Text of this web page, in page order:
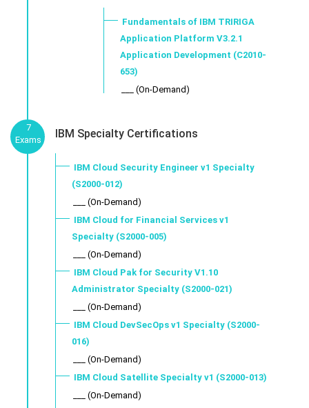
Fundamentals of IBM TRIRIGA
Application Platform V3.2.1
Application Development (C2010-
653)
___ (On-Demand)
7
Exams
IBM Specialty Certifications
IBM Cloud Security Engineer v1 Specialty
(S2000-012)
___ (On-Demand)
IBM Cloud for Financial Services v1
Specialty (S2000-005)
___ (On-Demand)
IBM Cloud Pak for Security V1.10
Administrator Specialty (S2000-021)
___ (On-Demand)
IBM Cloud DevSecOps v1 Specialty (S2000-
016)
___ (On-Demand)
IBM Cloud Satellite Specialty v1 (S2000-013)
___ (On-Demand)